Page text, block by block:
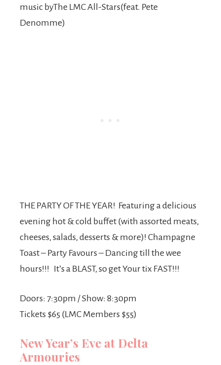
music byThe LMC All-Stars(feat. Pete
Denomme)
THE PARTY OF THE YEAR! Featuring a delicious
evening hot & cold buffet (with assorted meats,
cheeses, salads, desserts & more)! Champagne
Toast – Party Favours – Dancing till the wee
hours!!! It’s a BLAST, so get Your tix FAST!!!
Doors: 7:30pm / Show: 8:30pm
Tickets $65 (LMC Members $55)
New Year’s Eve at Delta
Armouries